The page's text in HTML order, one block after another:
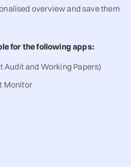
overview and save them
for the following apps:
Audit and Working Papers)
Monitor